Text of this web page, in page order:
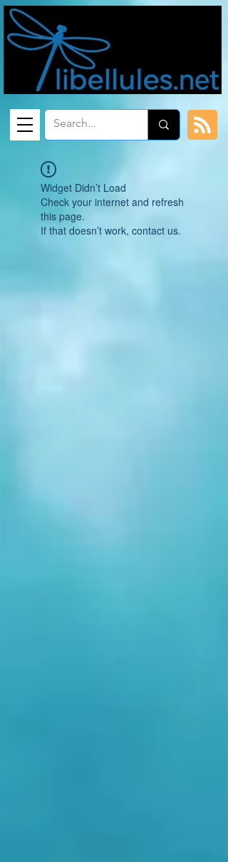
Widget Didn’t Load
Check your internet and refresh
this page.
If that doesn’t work, contact us.